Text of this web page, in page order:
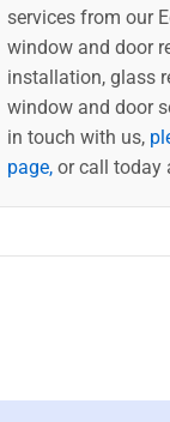
services from our
window and door
installation, glass
window and door
in touch with us,
page,or call today